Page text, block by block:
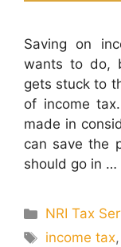
Saving on
wants to do,
gets stuck to
of income
made in
can save the
should go in …
Categories
NRI Tax
Tags
income tax,